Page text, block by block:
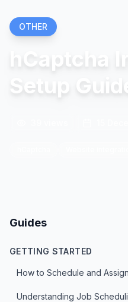
OTHER
hCaptcha
Setup
Guides
GETTING STARTED
How to Schedule and
Understanding Job